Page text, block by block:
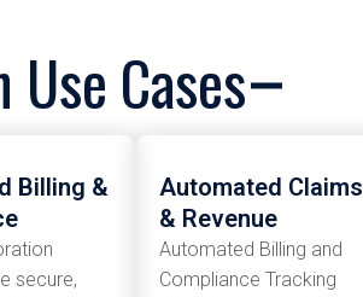
Cases
Billing &
secure,
Automated Claims
& Revenue
Automated Billing and
Compliance Tracking